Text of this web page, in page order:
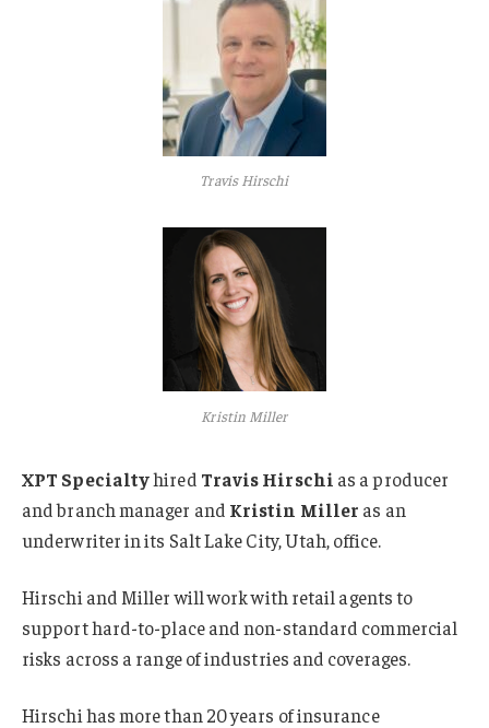
Travis Hirschi
Kristin Miller
XPT Specialtyhired Travis Hirschi as a producer
and branch manager and Kristin Miller as an
underwriter in its Salt Lake City, Utah, office.
Hirschi and Miller will work with retail agents to
support hard-to-place and non-standard commercial
risks across a range of industries and coverages.
Hirschi has more than 20 years of insurance